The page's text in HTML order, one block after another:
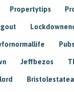
Propertytips
Jeffbezos